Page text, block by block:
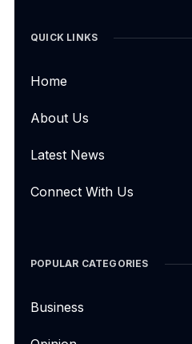
QUICK LINKS
Home
About Us
Latest News
Connect With Us
POPULAR CATEGORIES
Business